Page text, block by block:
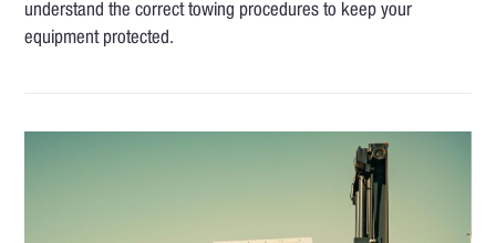
understand the correct towing procedures to keep your
equipment protected.